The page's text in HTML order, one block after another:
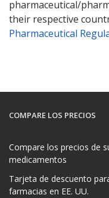
pharmaceutical/
their respective
Pharmaceutical
COMPARE LOS PRECIOS
Compare los precios de
medicamentos
Tarjeta de descuento
farmacias en EE. UU.